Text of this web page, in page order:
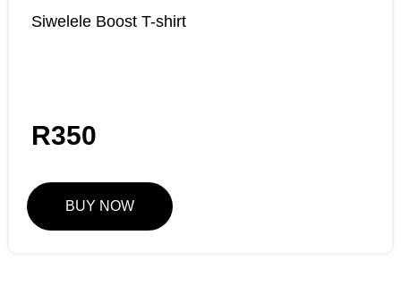
Siwelele Boost T-shirt
R350
BUY NOW